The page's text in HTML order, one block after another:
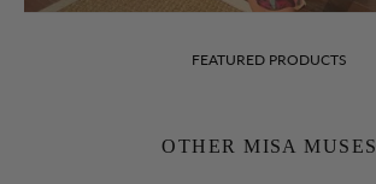
FEATURED PRODUCTS
OTHER MISA MUSES